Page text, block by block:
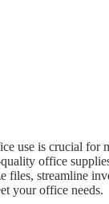
use is crucial for
office
files, streamline
your office needs.